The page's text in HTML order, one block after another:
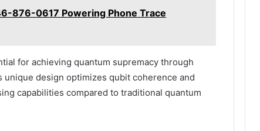
876-0617 Powering Phone Trace
for achieving quantum supremacy through
design optimizes qubit coherence and
capabilities compared to traditional quantum